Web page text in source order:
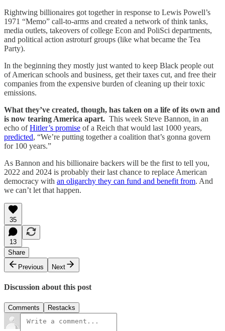
Rightwing billionaires got together in response to Lewis Powell’s
1971 “Memo” call-to-arms and created a network of think tanks,
media outlets, takeovers of college Econ and PoliSci departments,
and political action astroturf groups (like what became the Tea
Party).
In the beginning they mostly just wanted to keep Black people out
of American schools and business, get their taxes cut, and free their
companies from the expensive burden of cleaning up their toxic
emissions.
What they’ve created, though, has taken on a life of its own and
is now tearing America apart. This week Steve Bannon, in an
echo ofHitler’s promise of a Reich that would last 1000 years,
predicted, “We’re putting together a coalition that’s gonna govern
for 100 years.”
As Bannon and his billionaire backers will be the first to tell you,
2022 and 2024 is probably their last chance to replace American
democracy with an oligarchy they can fund and benefit from. And
we can’t let that happen.
35
13
Share
Previous
Next
Discussion about this post
Comments Restacks